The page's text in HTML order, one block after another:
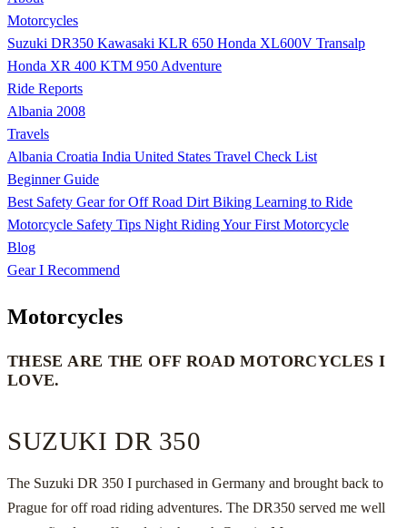
Motorcycles
Suzuki DR350 Kawasaki KLR 650 Honda XL600V Transalp
Honda XR 400 KTM 950 Adventure
Ride Reports
Albania 2008
Travels
Albania Croatia India United States Travel Check List
Beginner Guide
Best Safety Gear for Off Road Dirt Biking Learning to Ride
Motorcycle Safety Tips Night RidingYour First Motorcycle
Blog
Gear I Recommend
Motorcycles
THESE ARE THE OFF ROAD MOTORCYCLES I
LOVE.
SUZUKI DR 350
The Suzuki DR 350 I purchased in Germany and brought back to
Prague for off road riding adventures. The DR350 served me well